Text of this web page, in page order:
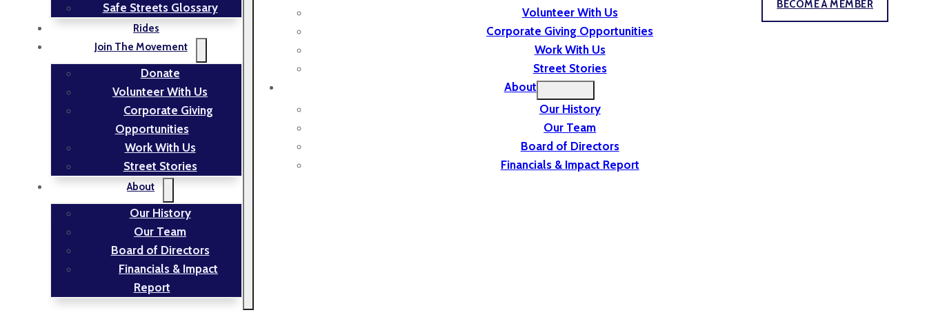
Safe Streets Glossary
Rides
Join The Movement
Donate
Volunteer With Us
Corporate Giving
Opportunities
Work With Us
Street Stories
About
Our History
Our Team
Board of Directors
Financials & Impact
Report
Volunteer With Us
Corporate Giving Opportunities
Work With Us
Street Stories
About
Our History
Our Team
Board of Directors
Financials & Impact Report
BECOME A MEMBER